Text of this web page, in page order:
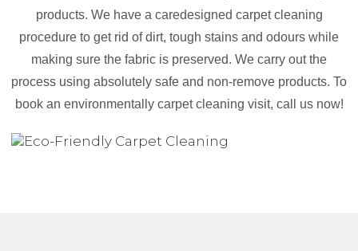
products. We have a caredesigned carpet cleaning
procedure to get rid of dirt, tough stains and odours while
making sure the fabric is preserved. We carry out the
process using absolutely safe and non-remove products. To
book an environmentally carpet cleaning visit, call us now!